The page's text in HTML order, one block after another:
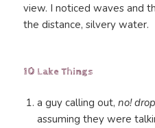
view. I noticed waves and
the distance, silvery water.
10 Lake Things
a guy calling out,no!
assuming they were